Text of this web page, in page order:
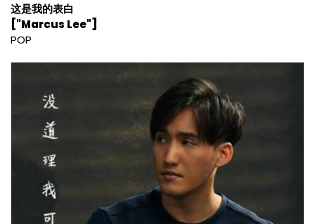
这是我的表白
["Marcus Lee"]
POP